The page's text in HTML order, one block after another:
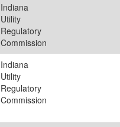
Indiana
Utility
Regulatory
Commission
Indiana
Utility
Regulatory
Commission